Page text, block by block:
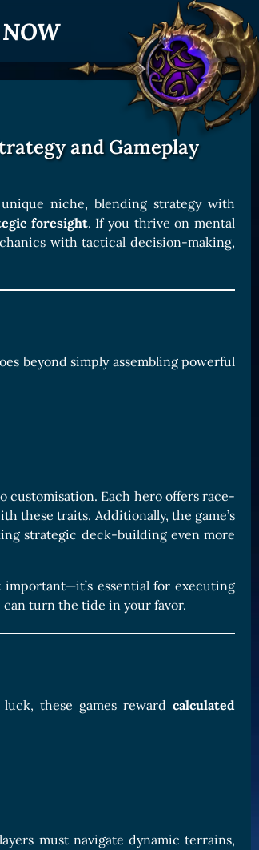
and Gameplay
niche, blending strategy with
foresight. If you thrive on mental
with tactical decision-making,
beyond simply assembling powerful
customisation. Each hero offers race-
these traits. Additionally, the game’s
strategic deck-building even more
essential for executing
can turn the tide in your favor.
these games reward calculated
must navigate dynamic terrains,